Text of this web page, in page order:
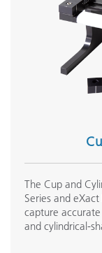
The Cup and
Series and
capture
and cylindrical-